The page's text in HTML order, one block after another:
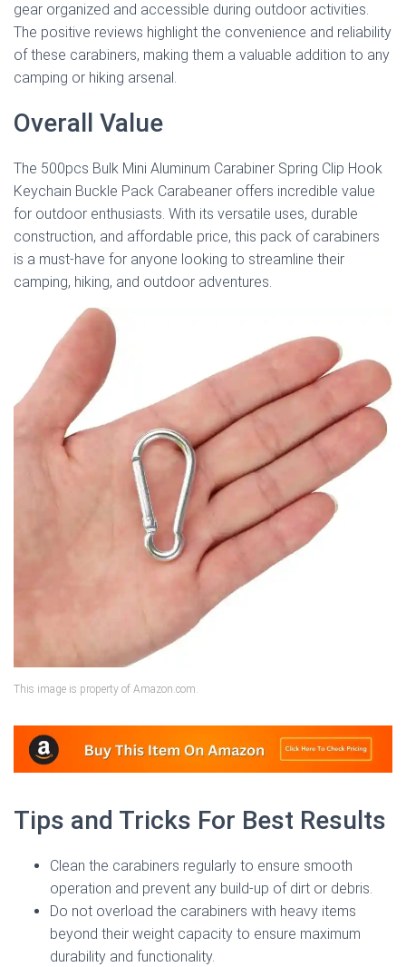
gear organized and accessible during outdoor activities.
The positive reviews highlight the convenience and reliability
of these carabiners, making them a valuable addition to any
camping or hiking arsenal.
Overall Value
The 500pcs Bulk Mini Aluminum Carabiner Spring Clip Hook
Keychain Buckle Pack Carabeaner offers incredible value
for outdoor enthusiasts. With its versatile uses, durable
construction, and affordable price, this pack of carabiners
is a must-have for anyone looking to streamline their
camping, hiking, and outdoor adventures.
This image is property of Amazon.com.
Tips and Tricks For Best Results
Clean the carabiners regularly to ensure smooth
operation and prevent any build-up of dirt or debris.
Do not overload the carabiners with heavy items
beyond their weight capacity to ensure maximum
durability and functionality.